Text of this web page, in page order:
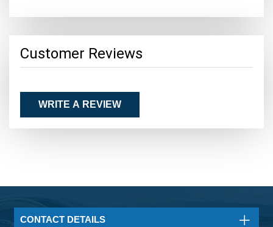
Customer Reviews
WRITE A REVIEW
CONTACT DETAILS